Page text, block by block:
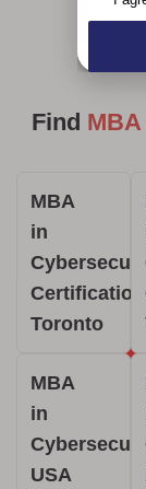
Find
MBA
in
Certification
Toronto
MBA
in
USA